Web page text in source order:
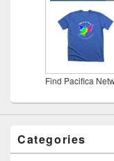
Find Pacifica
Categories